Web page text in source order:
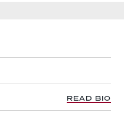
READ BIO